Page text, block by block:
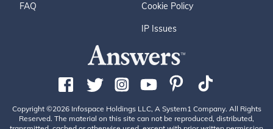
FAQ Cookie Policy
IP Issues
Copyright ©2026 Infospace Holdings LLC, A System1 Company. All Rights
Reserved. The material on this site can not be reproduced, distributed,